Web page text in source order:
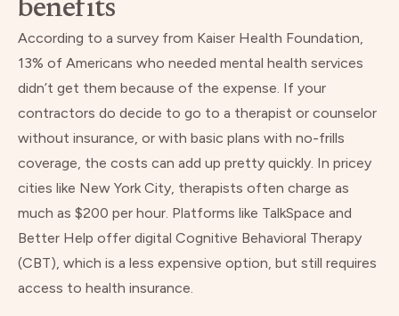
benefits
According to a survey from Kaiser Health Foundation,
13% of Americans who needed mental health services
didn’t get them because of the expense. If your
contractors do decide to go to a therapist or counselor
without insurance, or with basic plans with no-frills
coverage, the costs can add up pretty quickly. In pricey
cities like New York City, therapists often charge as
much as $200 per hour. Platforms like TalkSpace and
Better Help offer digital Cognitive Behavioral Therapy
(CBT), which is a less expensive option, but still requires
access to health insurance.